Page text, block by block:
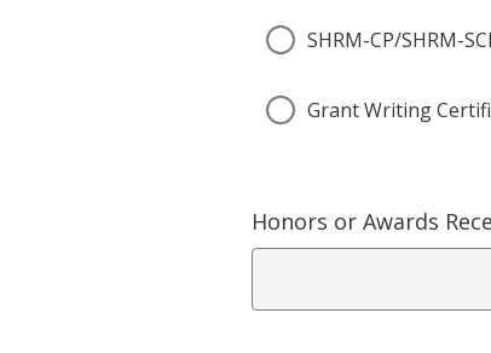
SHRM-CP/SHRM-
Grant Writing
Honors or Awards